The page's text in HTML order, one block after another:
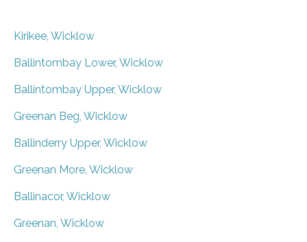
Kirikee, Wicklow
Ballintombay Lower, Wicklow
Ballintombay Upper, Wicklow
Greenan Beg, Wicklow
Ballinderry Upper, Wicklow
Greenan More, Wicklow
Ballinacor, Wicklow
Greenan, Wicklow